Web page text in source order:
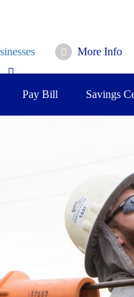
More Info
Pay Bill Savings